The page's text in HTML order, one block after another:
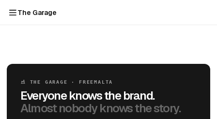
The Garage
THE GARAGE · FREEMALTA
Everyone knows the brand.
Almost nobody knows the story.